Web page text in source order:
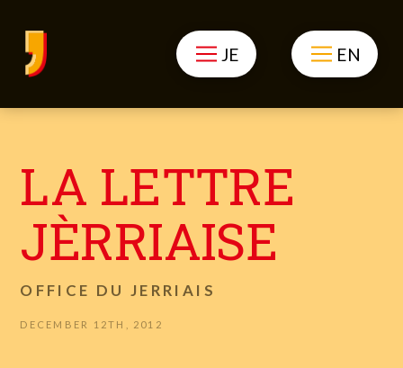
JE EN
LA LETTRE
JÈRRIAISE
OFFICE DU JERRIAIS
DECEMBER 12TH, 2012